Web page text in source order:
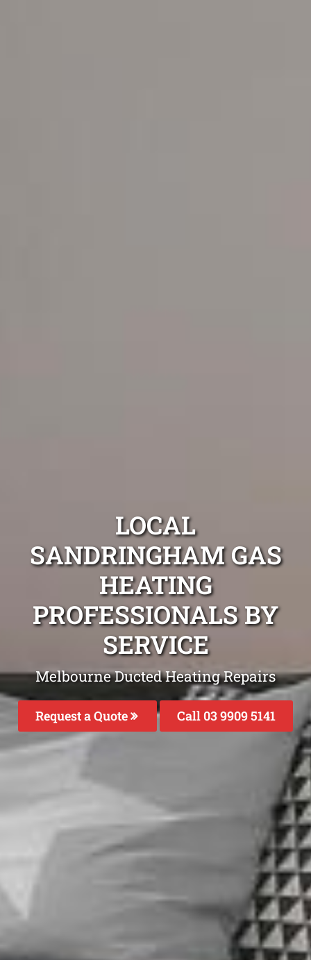
LOCAL
SANDRINGHAM GAS
HEATING
PROFESSIONALS BY
SERVICE
Melbourne Ducted Heating Repairs
Request a Quote Call 03 9909 5141